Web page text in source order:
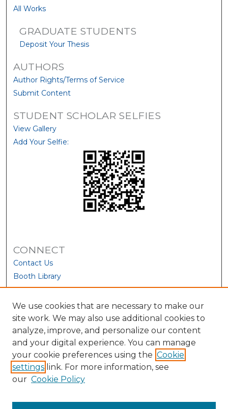
All Works
GRADUATE STUDENTS
Deposit Your Thesis
AUTHORS
Author Rights/Terms of Service
Submit Content
STUDENT SCHOLAR SELFIES
View Gallery
Add Your Selfie:
CONNECT
Contact Us
Booth Library
We use cookies that are necessary to make our
site work. We may also use additional cookies to
analyze, improve, and personalize our content
and your digital experience. You can manage
your cookie preferences using the Cookie
settings link. For more information, see
our Cookie Policy